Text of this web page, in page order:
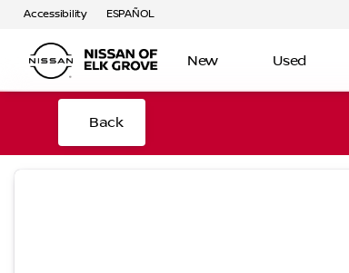
Accessibility ESPAÑOL
New Used
Back